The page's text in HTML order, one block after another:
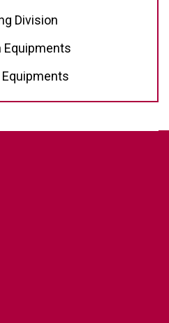
Division
Equipments
Equipments